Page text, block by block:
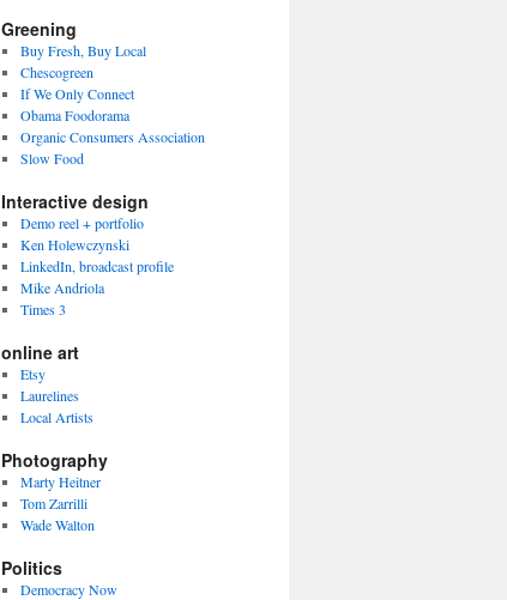
Greening
Buy Fresh, Buy Local
Chescogreen
If We Only Connect
Obama Foodorama
Organic Consumers Association
Slow Food
Interactive design
Demo reel + portfolio
Ken Holewczynski
LinkedIn, broadcast profile
Mike Andriola
Times 3
online art
Etsy
Laurelines
Local Artists
Photography
Marty Heitner
Tom Zarrilli
Wade Walton
Politics
Democracy Now